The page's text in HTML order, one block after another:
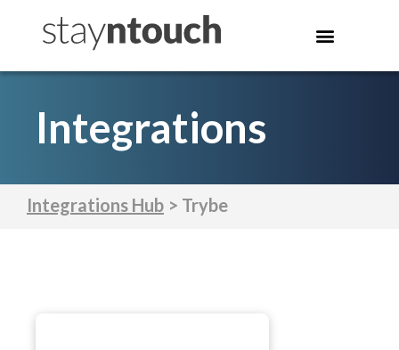
Integrations
Integrations Hub > Trybe